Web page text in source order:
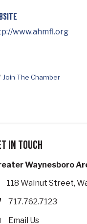
www.ahmfl.org
Join The Chamber
in touch
Waynesboro
& Map
118 Walnut Street,
icon
717.762.7123
icon
Email Us